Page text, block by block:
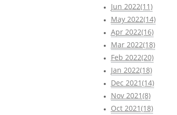
Jun 2022(11)
May 2022(14)
Apr 2022(16)
Mar 2022(18)
Feb 2022(20)
Jan 2022(18)
Dec 2021(14)
Nov 2021(8)
Oct 2021(18)